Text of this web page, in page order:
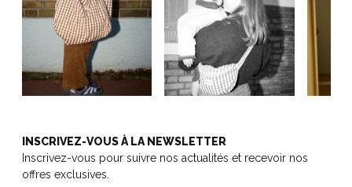
INSCRIVEZ-VOUS À LA NEWSLETTER
Inscrivez-vous pour suivre nos actualités et recevoir nos
offres exclusives.